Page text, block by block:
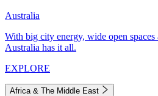
Australia
With big city energy, wide open spaces
Australia has it all.
EXPLORE
Africa & The Middle East